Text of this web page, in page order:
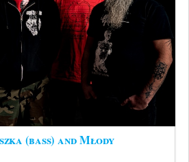
(bass) and Młody